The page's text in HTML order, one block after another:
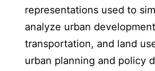
representations used to
analyze urban
transportation, and land
urban planning and policy